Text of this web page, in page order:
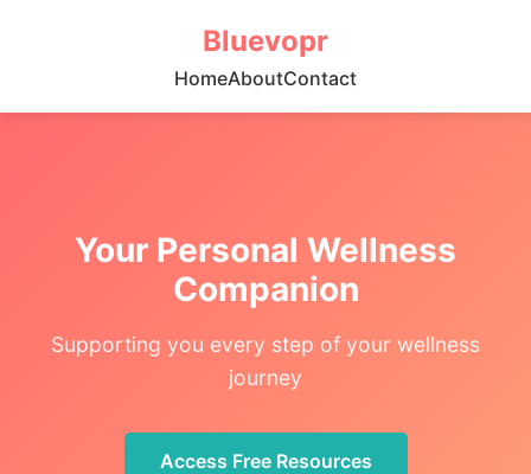
Bluevopr
HomeAboutContact
Your Personal Wellness
Companion
Supporting you every step of your wellness
journey
Access Free Resources